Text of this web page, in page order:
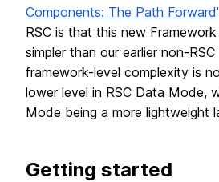
Components: The Path
RSC is that this new
simpler than our earlier non-
framework-level complexity is
lower level in RSC Data Mode,
Mode being a more lightweight
Getting started